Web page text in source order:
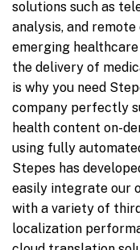
solutions such as
analysis, and
emerging
the delivery of
is why you need
company perfectly
health content on-
using fully
Stepes has
easily integrate our
with a variety of
localization